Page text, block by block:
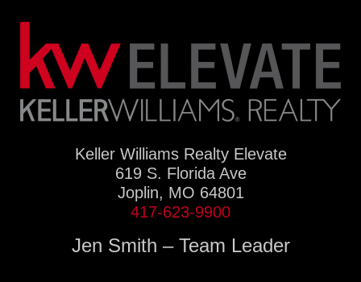
Keller Williams Realty Elevate
619 S. Florida Ave
Joplin, MO 64801
417-623-9900
Jen Smith – Team Leader